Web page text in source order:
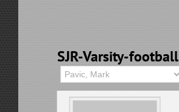
SJR-Varsity-football